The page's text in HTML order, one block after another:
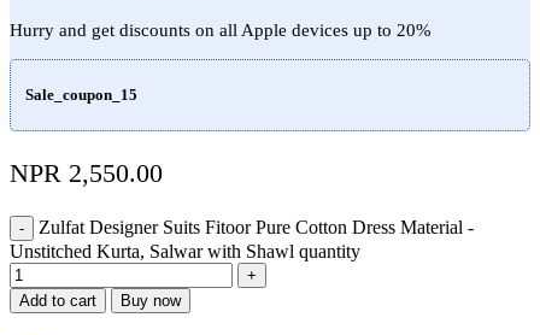
Hurry and get discounts on all Apple devices up to 20%
Sale_coupon_15
NPR 2,550.00
Zulfat Designer Suits Fitoor Pure Cotton Dress Material -
Unstitched Kurta, Salwar with Shawl quantity
Add to cart Buy now